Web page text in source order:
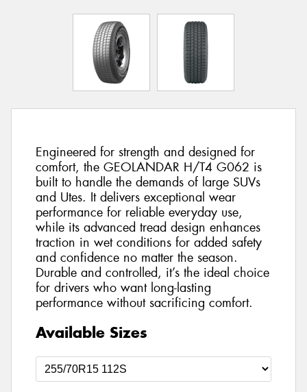
Engineered for strength and designed for
comfort, the GEOLANDAR H/T4 G062 is
built to handle the demands of large SUVs
and Utes. It delivers exceptional wear
performance for reliable everyday use,
while its advanced tread design enhances
traction in wet conditions for added safety
and confidence no matter the season.
Durable and controlled, it’s the ideal choice
for drivers who want long-lasting
performance without sacrificing comfort.
Available Sizes